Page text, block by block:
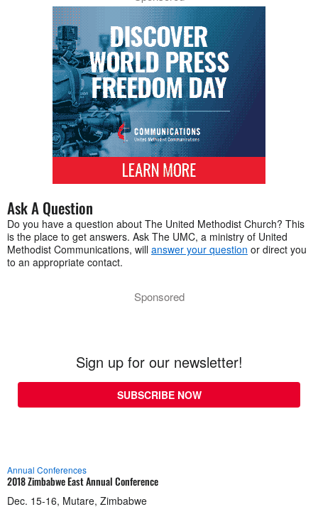
Ask A Question
Do you have a question about The United Methodist Church? This
is the place to get answers. Ask The UMC, a ministry of United
Methodist Communications, will answer your question or direct you
to an appropriate contact.
Sponsored
Sign up for our newsletter!
SUBSCRIBE NOW
Annual Conferences
2018 Zimbabwe East Annual Conference
Dec. 15-16, Mutare, Zimbabwe